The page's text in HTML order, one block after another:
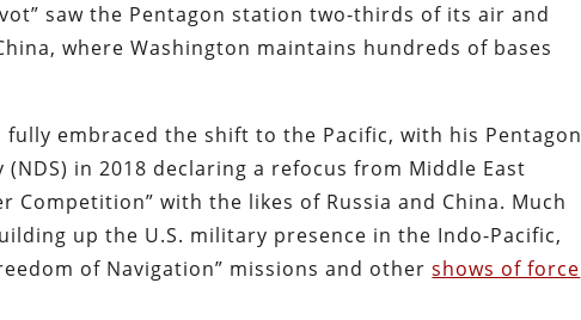
saw the Pentagon station two-thirds of its air and
where Washington maintains hundreds of bases
fully embraced the shift to the Pacific, with his Pentagon
in 2018 declaring a refocus from Middle East
Competition” with the likes of Russia and China. Much
up the U.S. military presence in the Indo-Pacific,
of Navigation” missions and othershows of force